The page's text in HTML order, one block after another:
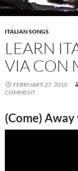
ITALIAN SONGS
LEARN
VIA CON
FEBRUARY 27, 2010
COMMENT
(Come)